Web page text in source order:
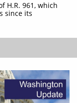
H.R. 961, which
since its